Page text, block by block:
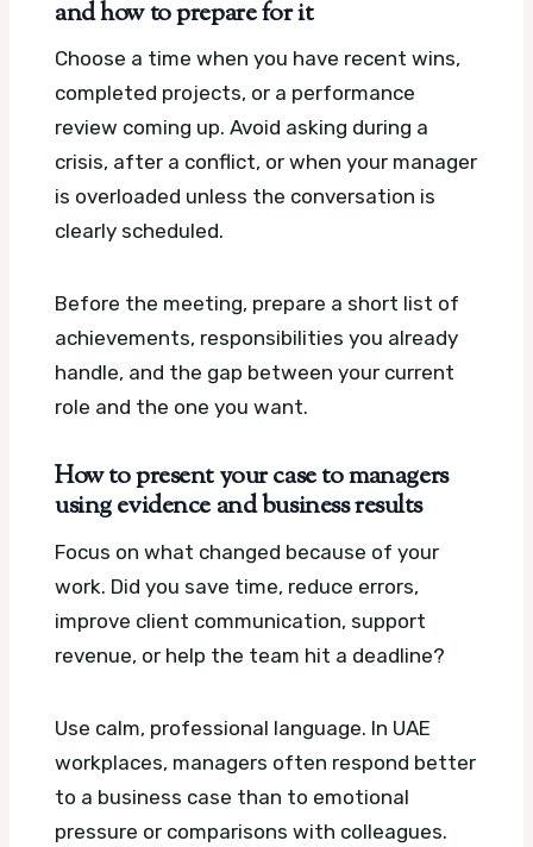
and how to prepare for it
Choose a time when you have recent wins,
completed projects, or a performance
review coming up. Avoid asking during a
crisis, after a conflict, or when your manager
is overloaded unless the conversation is
clearly scheduled.
Before the meeting, prepare a short list of
achievements, responsibilities you already
handle, and the gap between your current
role and the one you want.
How to present your case to managers
using evidence and business results
Focus on what changed because of your
work. Did you save time, reduce errors,
improve client communication, support
revenue, or help the team hit a deadline?
Use calm, professional language. In UAE
workplaces, managers often respond better
to a business case than to emotional
pressure or comparisons with colleagues.